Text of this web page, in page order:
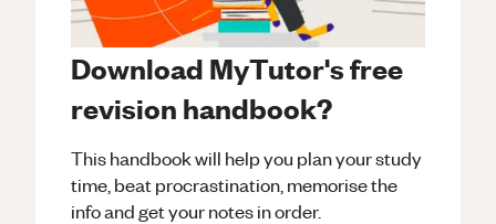
Download MyTutor's free
revision handbook?
This handbook will help you plan your study
time, beat procrastination, memorise the
info and get your notes in order.